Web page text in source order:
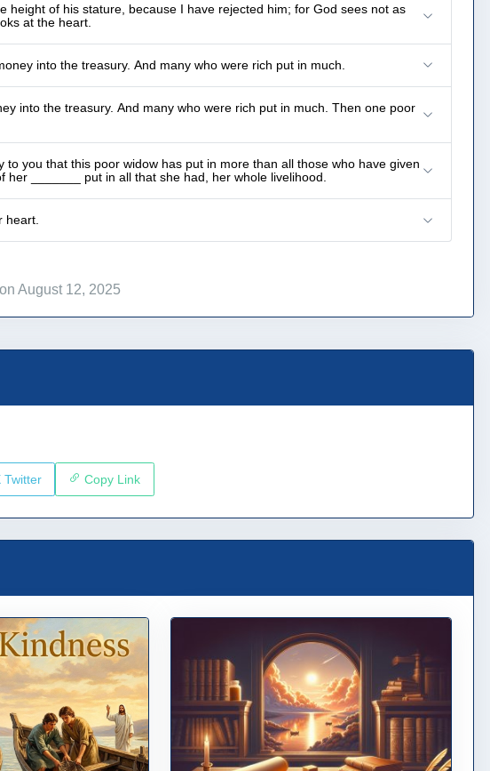
of his stature, because I have rejected him; for God sees not as
at the heart.
into the treasury. And many who were rich put in much.
into the treasury. And many who were rich put in much. Then one poor
you that this poor widow has put in more than all those who have given
_______ put in all that she had, her whole livelihood.
heart.
August 12, 2025
Copy Link